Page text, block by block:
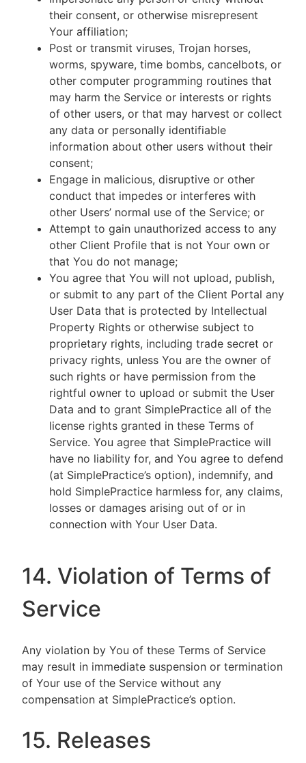
their consent, or otherwise misrepresent
Your affiliation;
Post or transmit viruses, Trojan horses,
worms, spyware, time bombs, cancelbots, or
other computer programming routines that
may harm the Service or interests or rights
of other users, or that may harvest or collect
any data or personally identifiable
information about other users without their
consent;
Engage in malicious, disruptive or other
conduct that impedes or interferes with
other Users’ normal use of the Service; or
Attempt to gain unauthorized access to any
other Client Profile that is not Your own or
that You do not manage;
You agree that You will not upload, publish,
or submit to any part of the Client Portal any
User Data that is protected by Intellectual
Property Rights or otherwise subject to
proprietary rights, including trade secret or
privacy rights, unless You are the owner of
such rights or have permission from the
rightful owner to upload or submit the User
Data and to grant SimplePractice all of the
license rights granted in these Terms of
Service. You agree that SimplePractice will
have no liability for, and You agree to defend
(at SimplePractice’s option), indemnify, and
hold SimplePractice harmless for, any claims,
losses or damages arising out of or in
connection with Your User Data.
14. Violation of Terms of
Service
Any violation by You of these Terms of Service
may result in immediate suspension or termination
of Your use of the Service without any
compensation at SimplePractice’s option.
15. Releases